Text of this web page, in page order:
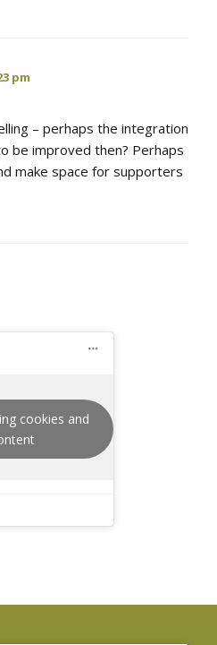
pm
– perhaps the integration
be improved then? Perhaps
make space for supporters
cookies and